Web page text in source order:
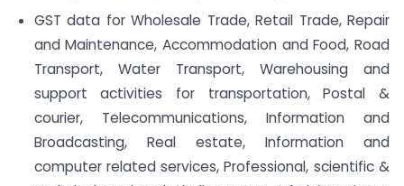
GST data for Wholesale Trade, Retail Trade, Repair
and Maintenance, Accommodation and Food, Road
Transport, Water Transport, Warehousing and
support activities for transportation, Postal &
courier, Telecommunications, Information and
Broadcasting, Real estate, Information and
computer related services, Professional, scientific &